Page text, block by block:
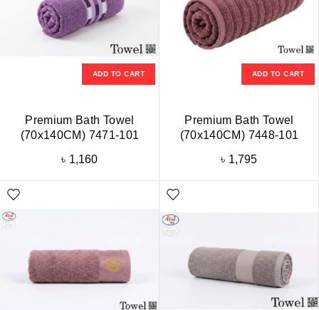
ADD TO CART
Premium Bath Towel
(70x140CM) 7471-101
৳ 1,160
ADD TO CART
Premium Bath Towel
(70x140CM) 7448-101
৳ 1,795